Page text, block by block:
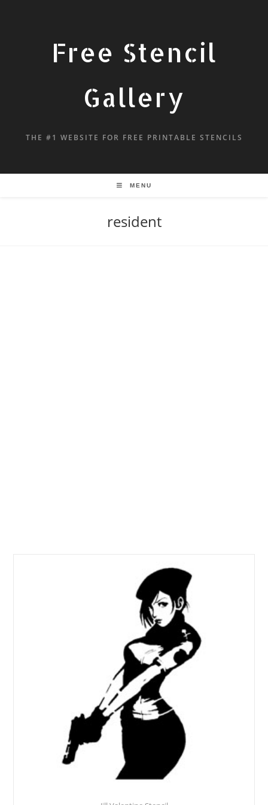
Free Stencil
Gallery
THE #1 WEBSITE FOR FREE PRINTABLE STENCILS
MENU
resident